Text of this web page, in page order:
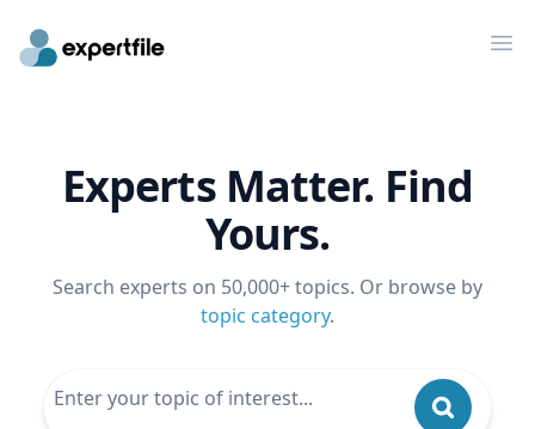
Experts Matter. Find
Yours.
Search experts on 50,000+ topics. Or browse by
topic category.